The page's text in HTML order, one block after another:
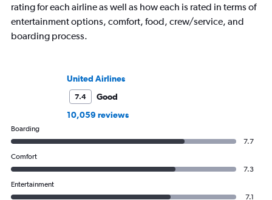
rating for each airline as well as how each is rated in terms of
entertainment options, comfort, food, crew/service, and
boarding process.
United Airlines
7.4
Good
10,059 reviews
Boarding
7.7
Comfort
7.3
Entertainment
7.1